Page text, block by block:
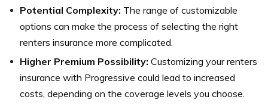
Potential Complexity: The range of customizable
options can make the process of selecting the right
renters insurance more complicated.
Higher Premium Possibility: Customizing your renters
insurance with Progressive could lead to increased
costs, depending on the coverage levels you choose.